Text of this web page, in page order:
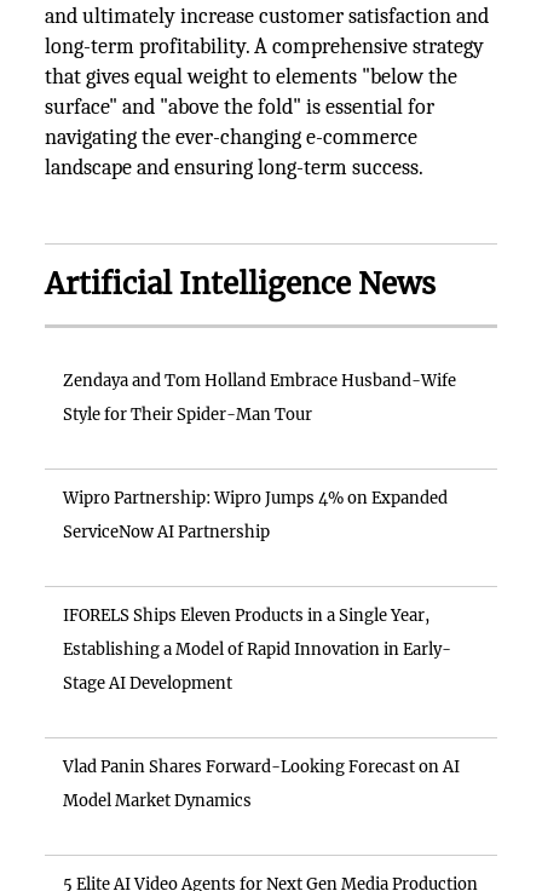
and ultimately increase customer satisfaction and
long-term profitability. A comprehensive strategy
that gives equal weight to elements "below the
surface" and "above the fold" is essential for
navigating the ever-changing e-commerce
landscape and ensuring long-term success.
Artificial Intelligence News
Zendaya and Tom Holland Embrace Husband-Wife
Style for Their Spider-Man Tour
Wipro Partnership: Wipro Jumps 4% on Expanded
ServiceNow AI Partnership
IFORELS Ships Eleven Products in a Single Year,
Establishing a Model of Rapid Innovation in Early-
Stage AI Development
Vlad Panin Shares Forward-Looking Forecast on AI
Model Market Dynamics
5 Elite AI Video Agents for Next Gen Media Production